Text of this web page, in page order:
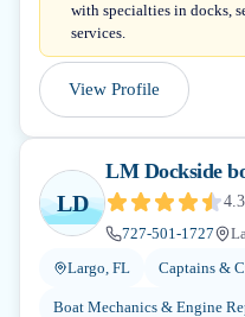
with specialties in docks,
services.
View Profile
LD
LM Dockside
4.3
727-501-1727
Largo, FL
Captains &
Boat Mechanics & Engine